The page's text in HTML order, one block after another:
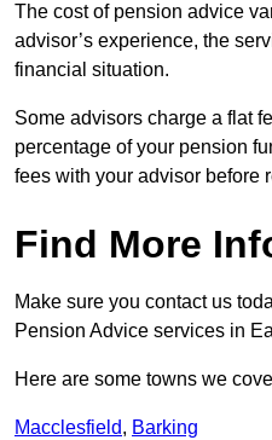
The cost of pension advice
advisor’s experience, the
financial situation.
Some advisors charge a flat
percentage of your pension
fees with your advisor before
Find More
Make sure you contact us
Pension Advice services in
Here are some towns we
Macclesfield, Barking